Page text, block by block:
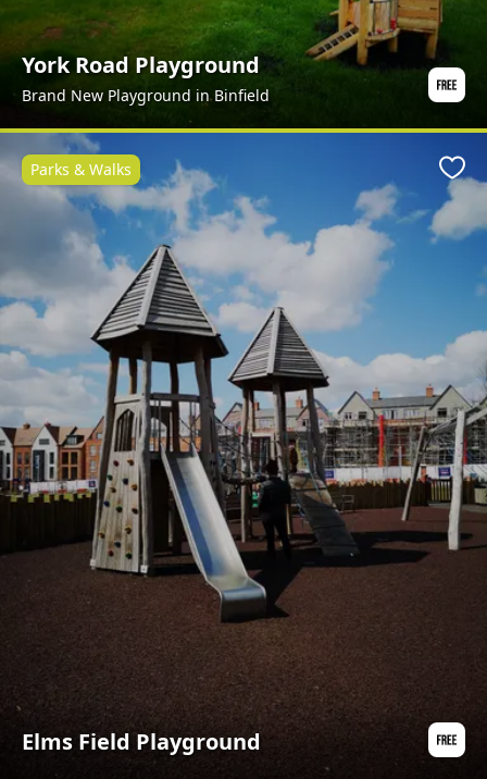
York Road Playground
Brand New Playground in Binfield
Elms Field Playground
Parks & Walks